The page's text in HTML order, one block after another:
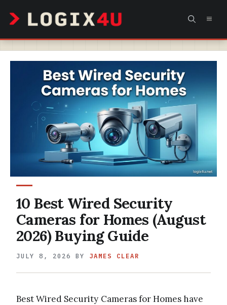
content
10 Best Wired Security
Cameras for Homes (August
2026) Buying Guide
JULY 8, 2026 BY JAMES CLEAR
Best Wired Security Cameras for Homes have